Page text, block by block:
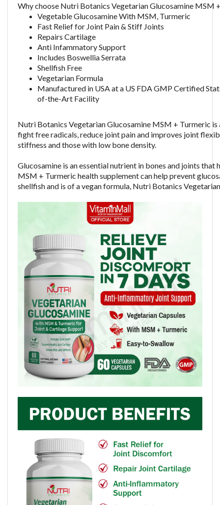
Why choose Nutri Botanics Vegetarian Glucosamine MSM
Vegetable Glucosamine With MSM, Turmeric
Fast Relief for Joint Pain & Stiff Joints
Repairs Cartilage
Anti Infammatory Support
Includes Boswellia Serrata
Shellfish Free
Vegetarian Formula
Manufactured in USA at a US FDA GMP Certified
of-the-Art Facility
Nutri Botanics Vegetarian Glucosamine MSM + Turmeric
fight free radicals, reduce joint pain and improves joint
stiffness and those with low bone density.
Glucosamine is an essential nutrient in bones and joints
MSM + Turmeric health supplement can help prevent
shellfish and is of a vegan formula, Nutri Botanics